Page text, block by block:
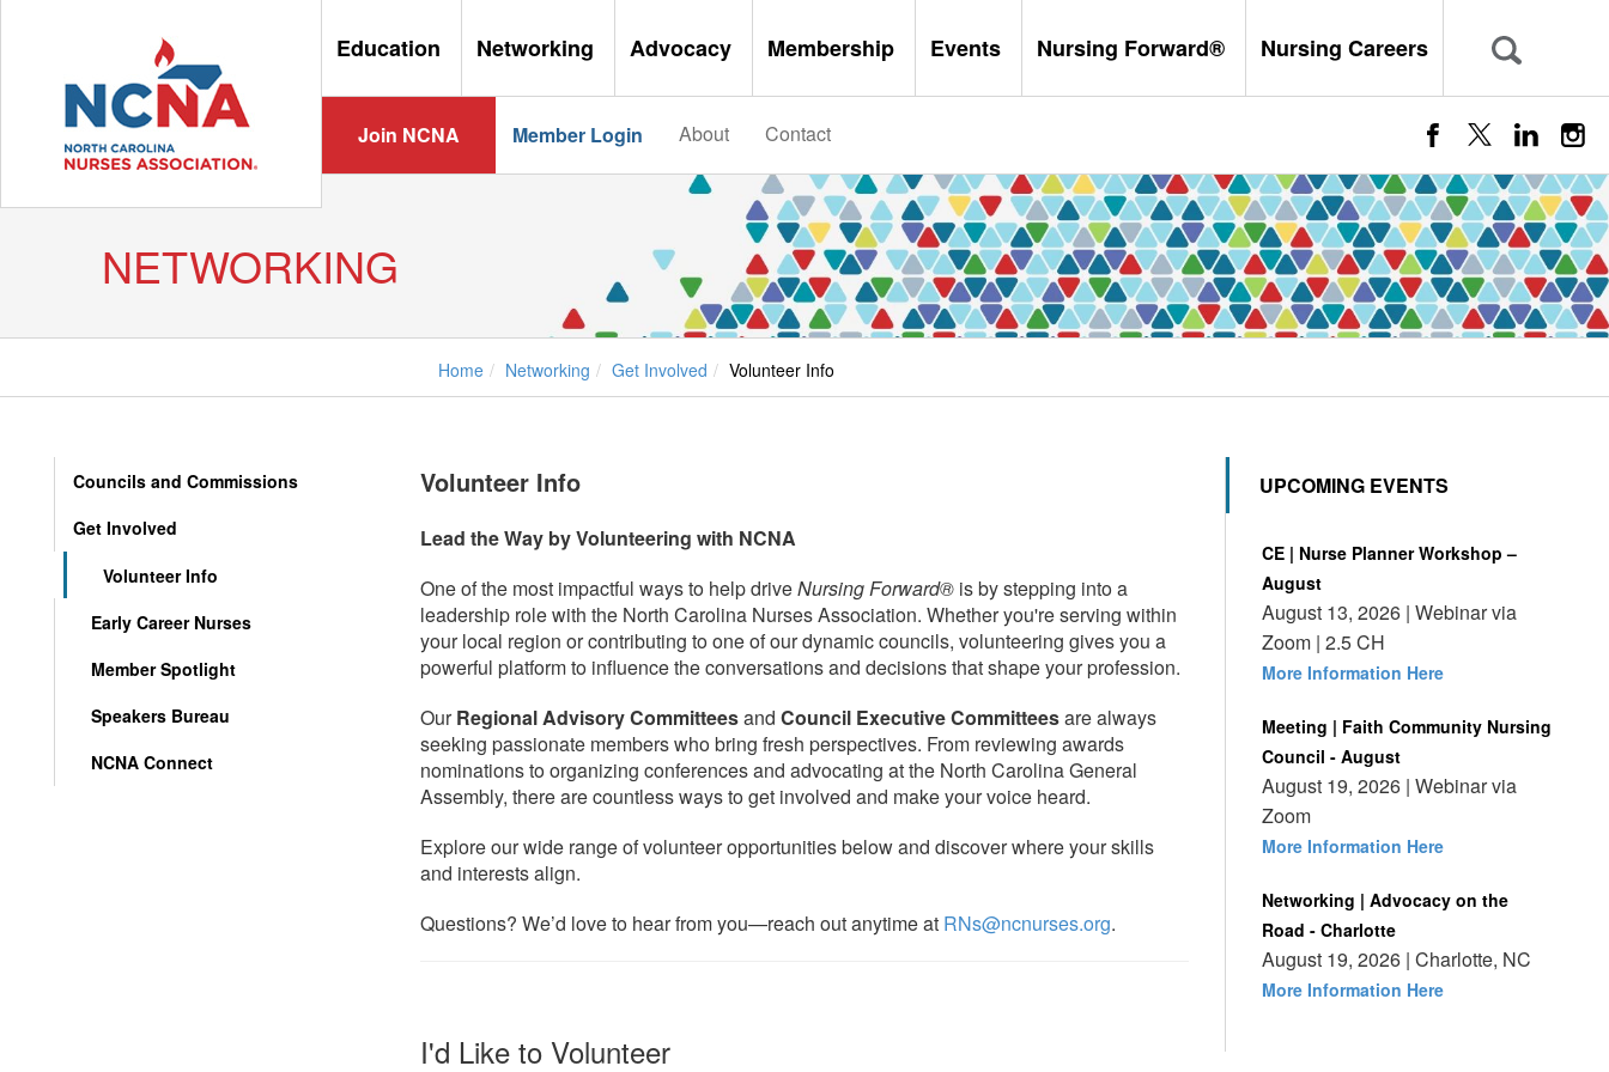
Education Networking Advocacy Membership Events Nursing Forward® Nursing Careers
Join NCNA Member Login About Contact
NETWORKING
Home Networking Get Involved Volunteer Info
Councils and Commissions
Get Involved
Volunteer Info
Early Career Nurses
Member Spotlight
Speakers Bureau
NCNA Connect
Volunteer Info
Lead the Way by Volunteering with NCNA
One of the most impactful ways to help driveNursing Forward® is by stepping into a
leadership role with the North Carolina Nurses Association. Whether you're serving within
your local region or contributing to one of our dynamic councils, volunteering gives you a
powerful platform to influence the conversations and decisions that shape your profession.
OurRegional Advisory Committeesand Council Executive Committeesare always
seeking passionate members who bring fresh perspectives. From reviewing awards
nominations to organizing conferences and advocating at the North Carolina General
Assembly, there are countless ways to get involved and make your voice heard.
Explore our wide range of volunteer opportunities below and discover where your skills
and interests align.
Questions? We’d love to hear from you—reach out anytime at RNs@ncnurses.org.
I'd Like to Volunteer
UPCOMING EVENTS
CE | Nurse Planner Workshop –
August
August 13, 2026 | Webinar via
Zoom | 2.5 CH
More Information Here
Meeting | Faith Community Nursing
Council - August
August 19, 2026 | Webinar via
Zoom
More Information Here
Networking | Advocacy on the
Road - Charlotte
August 19, 2026 | Charlotte, NC
More Information Here